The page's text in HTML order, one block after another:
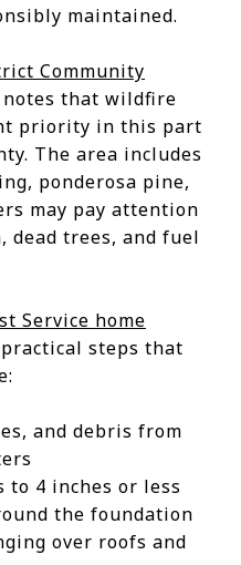
maintained.
Community
notes that wildfire
priority in this part
The area includes
ponderosa pine,
may pay attention
dead trees, and fuel
Service home
steps that
and debris from
to 4 inches or less
the foundation
over roofs and